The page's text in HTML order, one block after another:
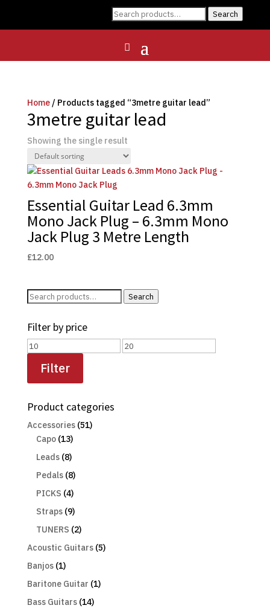
Search
Search
Home/ Products tagged “3metre guitar lead”
3metre guitar lead
Showing the single result
Essential Guitar Lead 6.3mm
Mono Jack Plug – 6.3mm Mono
Jack Plug 3 Metre Length
£12.00
Search
Search
Filter by price
Min
Max
Filter
Product categories
Accessories (51)
Capo (13)
Leads (8)
Pedals (8)
PICKS (4)
Straps (9)
TUNERS (2)
Acoustic Guitars (5)
Banjos (1)
Baritone Guitar (1)
Bass Guitars (14)